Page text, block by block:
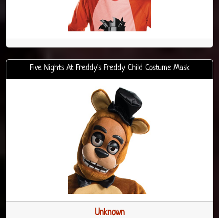
Five Nights At Freddy's Freddy Child Costume Mask
Unknown